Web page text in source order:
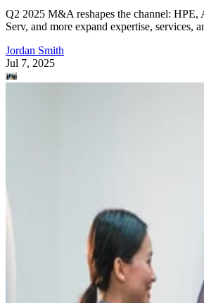
Q2 2025 M&A reshapes the channel:
Serv, and more expand expertise, services,
Jordan Smith
Jul 7, 2025